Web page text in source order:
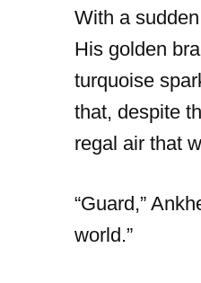
With a
His golden
turquoise
that, despite
regal air that
“Guard,”
world.”